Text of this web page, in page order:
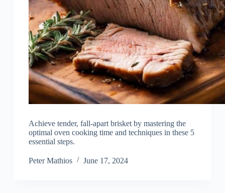
Achieve tender, fall-apart brisket by mastering the
optimal oven cooking time and techniques in these 5
essential steps.
Peter Mathios June 17, 2024